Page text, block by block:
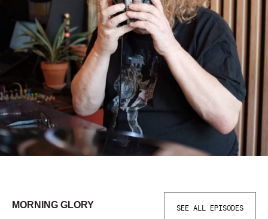
MORNING GLORY SEE ALL EPISODES